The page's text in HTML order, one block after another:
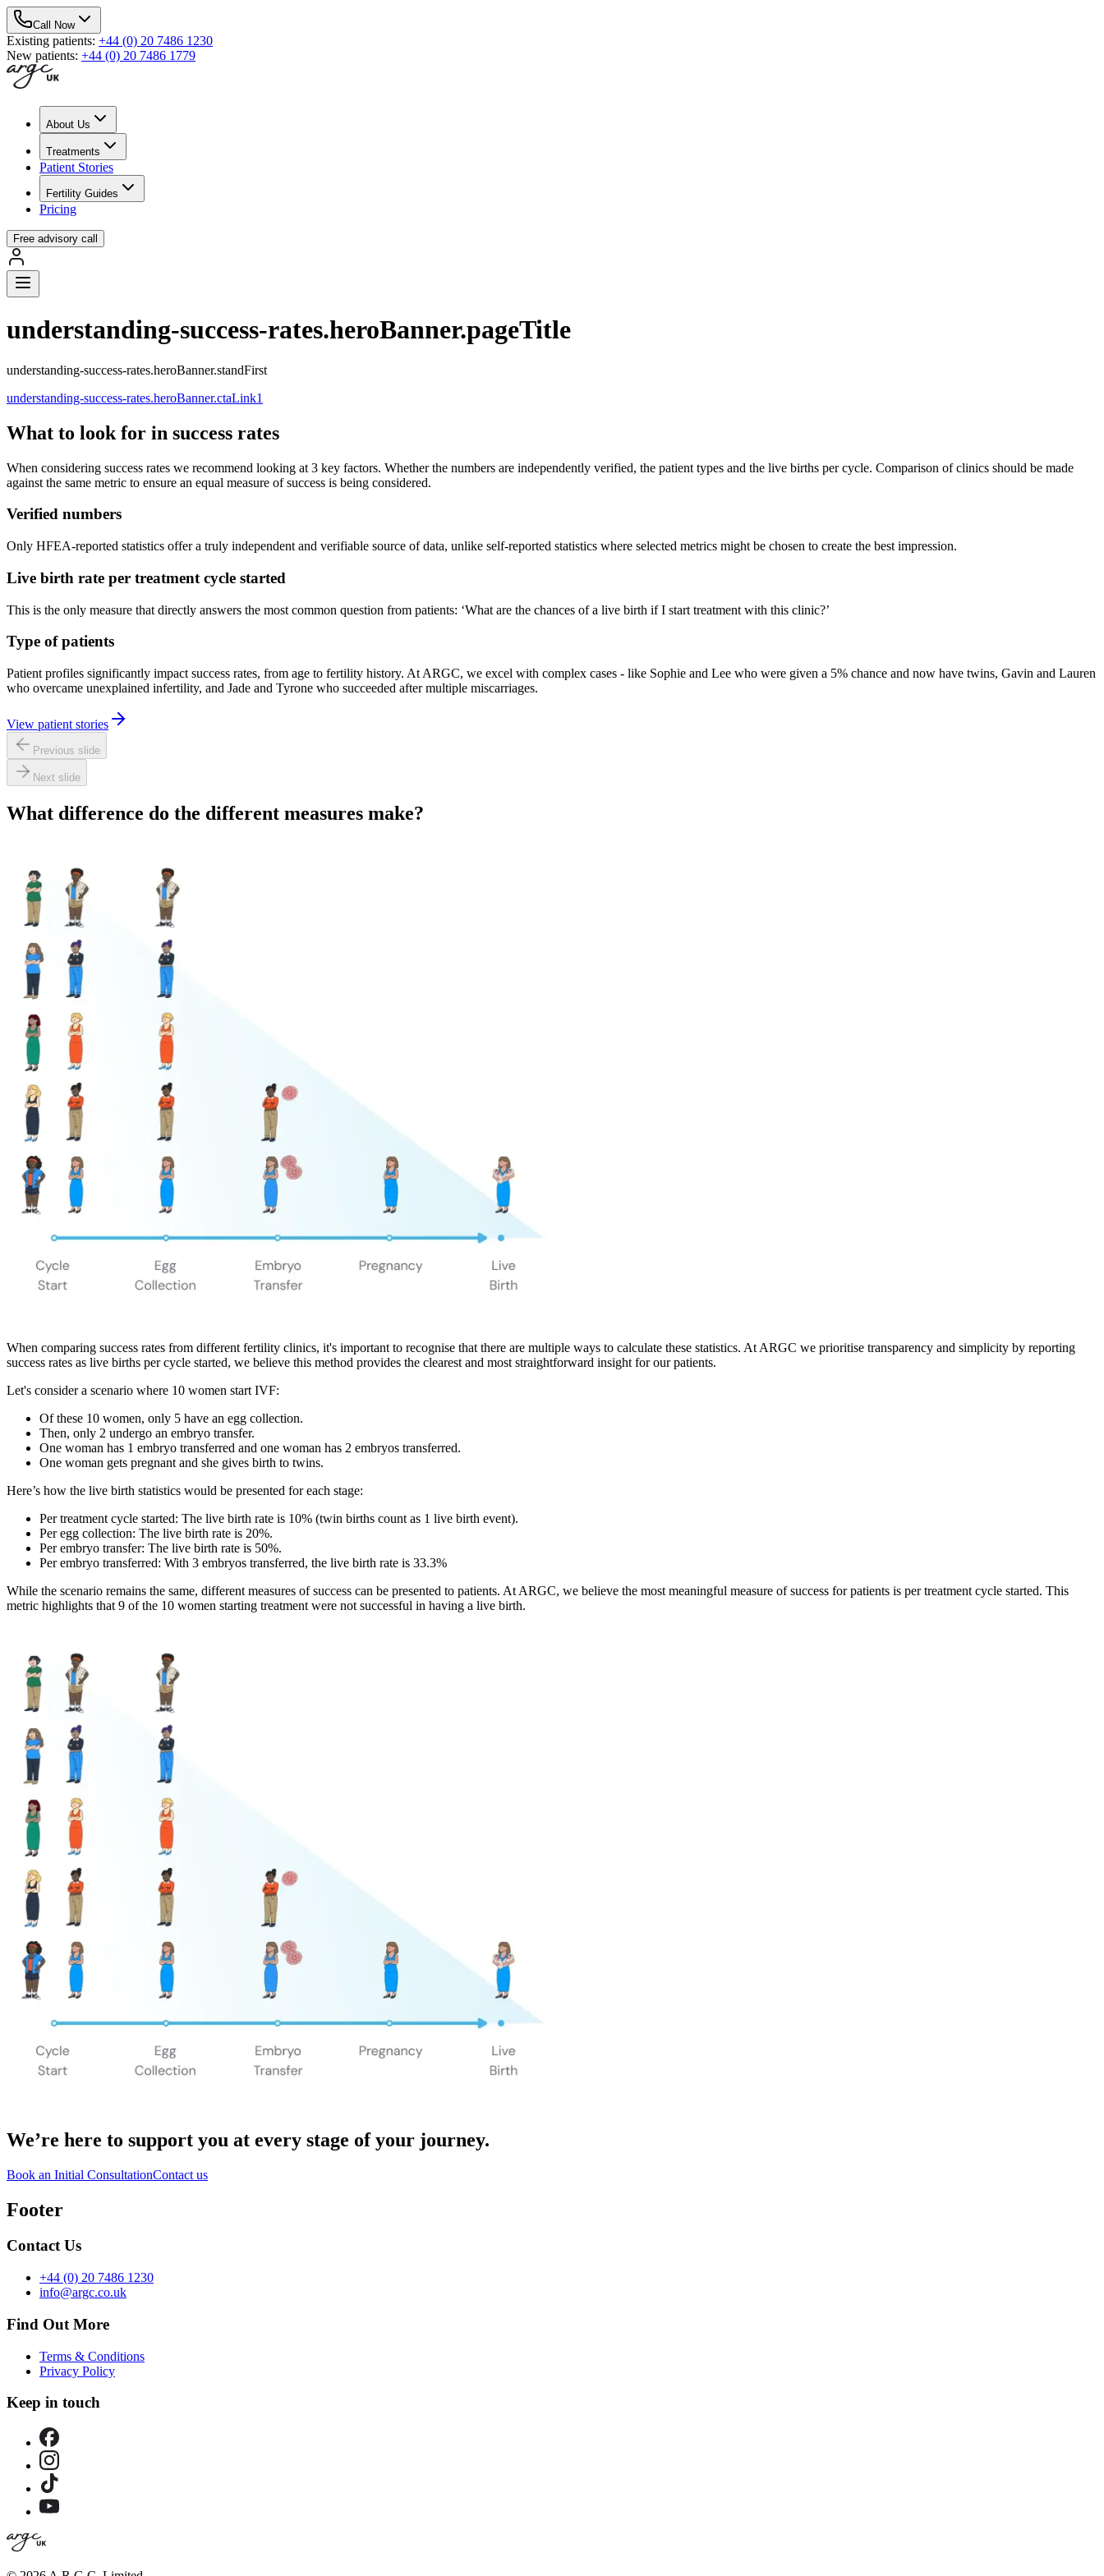
Call Now
Existing patients: +44 (0) 20 7486 1230
New patients: +44 (0) 20 7486 1779
About Us
Treatments
Patient Stories
Fertility Guides
Pricing
Free advisory call
understanding-success-rates.heroBanner.pageTitle
understanding-success-rates.heroBanner.standFirst
understanding-success-rates.heroBanner.ctaLink1
What to look for in success rates
When considering success rates we recommend looking at 3 key factors. Whether the numbers are independently verified, the patient types and the live births per cycle. Comparison of clinics should be made
against the same metric to ensure an equal measure of success is being considered.
Verified numbers
Only HFEA-reported statistics offer a truly independent and verifiable source of data, unlike self-reported statistics where selected metrics might be chosen to create the best impression.
Live birth rate per treatment cycle started
This is the only measure that directly answers the most common question from patients: ‘What are the chances of a live birth if I start treatment with this clinic?’
Type of patients
Patient profiles significantly impact success rates, from age to fertility history. At ARGC, we excel with complex cases - like Sophie and Lee who were given a 5% chance and now have twins, Gavin and Lauren
who overcame unexplained infertility, and Jade and Tyrone who succeeded after multiple miscarriages.
View patient stories
Previous slide
Next slide
What difference do the different measures make?
When comparing success rates from different fertility clinics, it's important to recognise that there are multiple ways to calculate these statistics. At ARGC we prioritise transparency and simplicity by reporting
success rates as live births per cycle started, we believe this method provides the clearest and most straightforward insight for our patients.
Let's consider a scenario where 10 women start IVF:
Of these 10 women, only 5 have an egg collection.
Then, only 2 undergo an embryo transfer.
One woman has 1 embryo transferred and one woman has 2 embryos transferred.
One woman gets pregnant and she gives birth to twins.
Here’s how the live birth statistics would be presented for each stage:
Per treatment cycle started: The live birth rate is 10% (twin births count as 1 live birth event).
Per egg collection: The live birth rate is 20%.
Per embryo transfer: The live birth rate is 50%.
Per embryo transferred: With 3 embryos transferred, the live birth rate is 33.3%
While the scenario remains the same, different measures of success can be presented to patients. At ARGC, we believe the most meaningful measure of success for patients is per treatment cycle started. This
metric highlights that 9 of the 10 women starting treatment were not successful in having a live birth.
We’re here to support you at every stage of your journey.
Book an Initial ConsultationContact us
Footer
Contact Us
+44 (0) 20 7486 1230
info@argc.co.uk
Find Out More
Terms & Conditions
Privacy Policy
Keep in touch